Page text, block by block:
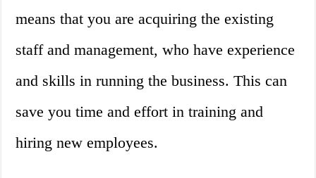
means that you are acquiring the existing
staff and management, who have experience
and skills in running the business. This can
save you time and effort in training and
hiring new employees.